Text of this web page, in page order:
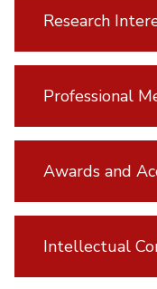
Research
Professional
Awards and
Intellectual